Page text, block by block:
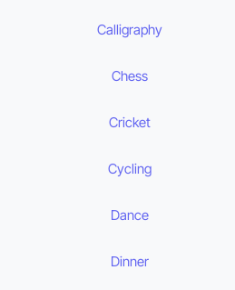
Calligraphy
Chess
Cricket
Cycling
Dance
Dinner